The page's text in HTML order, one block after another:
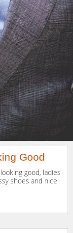
Good
good, ladies
shoes and nice